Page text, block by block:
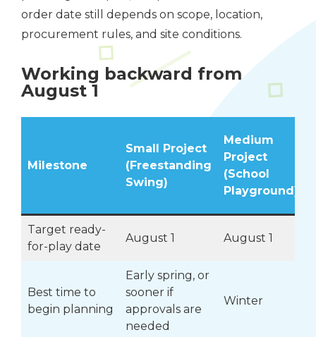
order date still depends on scope, location,
procurement rules, and site conditions.
Working backward from
August 1
Milestone
Small Project
(Freestanding
Swing)
Medium
Project
(School
Playground)
Target ready-
for-play date
August 1 August 1
Best time to
begin planning
Early spring, or
sooner if
approvals are
needed
Winter